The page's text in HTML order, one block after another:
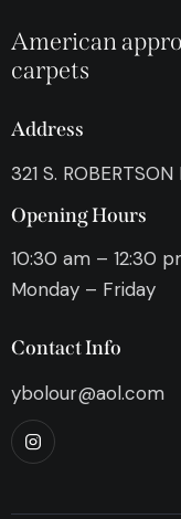
American
carpets
Address
321 S.
Opening Hours
10:30 am – 12:30
Monday – Friday
Contact Info
ybolour@aol.com